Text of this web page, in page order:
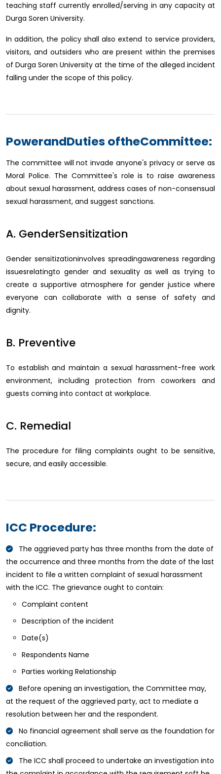
teaching staff currently enrolled/serving in any capacity at
Durga Soren University.
In addition, the policy shall also extend to service providers,
visitors, and outsiders who are present within the premises
of Durga Soren University at the time of the alleged incident
falling under the scope of this policy.
PowerandDuties oftheCommittee:
The committee will not invade anyone's privacy or serve as
Moral Police. The Committee's role is to raise awareness
about sexual harassment, address cases of non-consensual
sexual harassment, and suggest sanctions.
A. GenderSensitization
Gender sensitizationinvolves spreadingawareness regarding
issuesrelatingto gender and sexuality as well as trying to
create a supportive atmosphere for gender justice where
everyone can collaborate with a sense of safety and
dignity.
B. Preventive
To establish and maintain a sexual harassment-free work
environment, including protection from coworkers and
guests coming into contact at workplace.
C. Remedial
The procedure for filing complaints ought to be sensitive,
secure, and easily accessible.
ICC Procedure:
The aggrieved party has three months from the date of
the occurrence and three months from the date of the last
incident to file a written complaint of sexual harassment
with the ICC. The grievance ought to contain:
Complaint content
Description of the incident
Date(s)
Respondents Name
Parties working Relationship
Before opening an investigation, the Committee may,
at the request of the aggrieved party, act to mediate a
resolution between her and the respondent.
No financial agreement shall serve as the foundation for
conciliation.
The ICC shall proceed to undertake an investigation into